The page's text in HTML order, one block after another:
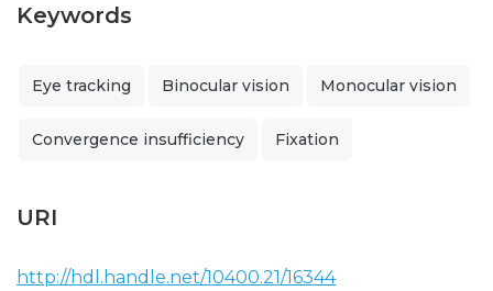
Keywords
Eye tracking Binocular vision Monocular vision
Convergence insufficiency Fixation
URI
http://hdl.handle.net/10400.21/16344